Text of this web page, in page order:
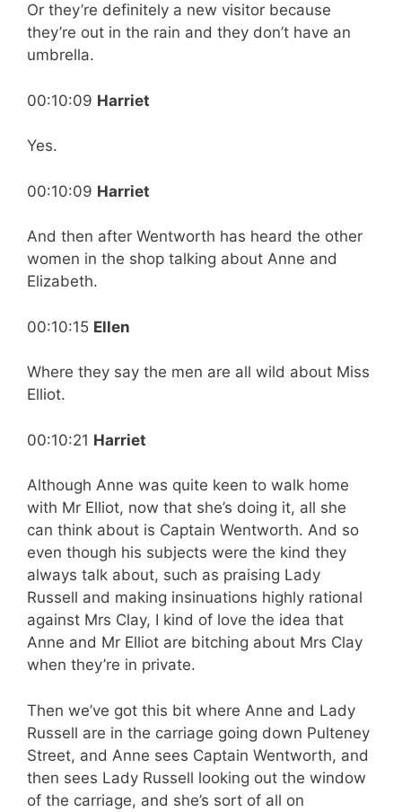
Or they’re definitely a new visitor because
they’re out in the rain and they don’t have an
umbrella.
00:10:09 Harriet
Yes.
00:10:09 Harriet
And then after Wentworth has heard the other
women in the shop talking about Anne and
Elizabeth.
00:10:15 Ellen
Where they say the men are all wild about Miss
Elliot.
00:10:21 Harriet
Although Anne was quite keen to walk home
with Mr Elliot, now that she’s doing it, all she
can think about is Captain Wentworth. And so
even though his subjects were the kind they
always talk about, such as praising Lady
Russell and making insinuations highly rational
against Mrs Clay, I kind of love the idea that
Anne and Mr Elliot are bitching about Mrs Clay
when they’re in private.
Then we’ve got this bit where Anne and Lady
Russell are in the carriage going down Pulteney
Street, and Anne sees Captain Wentworth, and
then sees Lady Russell looking out the window
of the carriage, and she’s sort of all on